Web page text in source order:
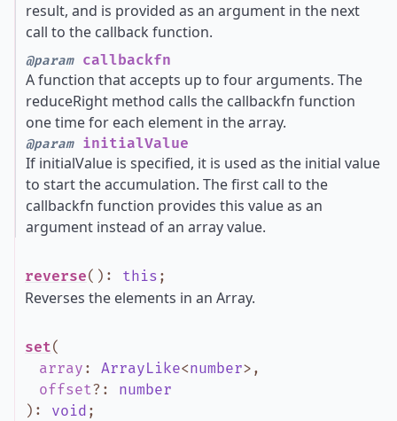
result, and is provided as an argument in the next
call to the callback function.
@paramcallbackfn
A function that accepts up to four arguments. The
reduceRight method calls the callbackfn function
one time for each element in the array.
@paraminitialValue
If initialValue is specified, it is used as the initial value
to start the accumulation. The first call to the
callbackfn function provides this value as an
argument instead of an array value.
reverse() : this ;
Reverses the elements in an Array.
set(
array : ArrayLike<number> ,
offset? : number
) : void ;